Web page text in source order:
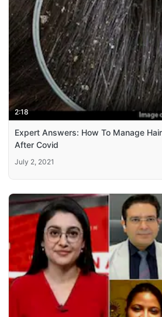
2:18
Expert Answers: How To Manage
After Covid
July 2, 2021